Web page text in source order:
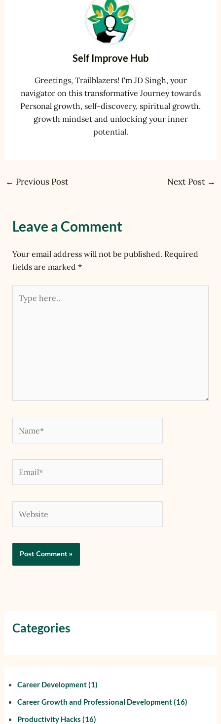
Self Improve Hub
Greetings, Trailblazers! I'm JD Singh, your
navigator on this transformative Journey towards
Personal growth, self-discovery, spiritual growth,
growth mindset and unlocking your inner
potential.
← Previous Post Next Post →
Leave a Comment
Your email address will not be published. Required
fields are marked *
here..
Categories
Career Development(1)
Career Growth and Professional Development(16)
Productivity Hacks (16)